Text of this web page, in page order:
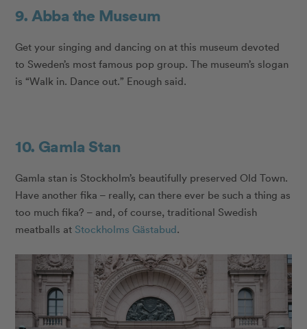
9. Abba the Museum
Get your singing and dancing on at this museum devoted
to Sweden’s most famous pop group. The museum’s slogan
is “Walk in. Dance out.” Enough said.
10. Gamla Stan
Gamla stan is Stockholm’s beautifully preserved Old Town.
Have another fika – really, can there ever be such a thing as
too much fika? – and, of course, traditional Swedish
meatballs at Stockholms Gästabud.